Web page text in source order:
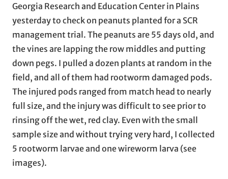
Georgia Research and Education Center in Plains
yesterday to check on peanuts planted for a SCR
management trial. The peanuts are 55 days old, and
the vines are lapping the row middles and putting
down pegs. I pulled a dozen plants at random in the
field, and all of them had rootworm damaged pods.
The injured pods ranged from match head to nearly
full size, and the injury was difficult to see prior to
rinsing off the wet, red clay. Even with the small
sample size and without trying very hard, I collected
5 rootworm larvae and one wireworm larva (see
images).